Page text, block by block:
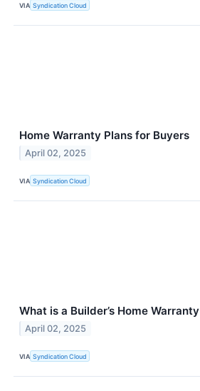
VIA Syndication Cloud
Home Warranty Plans for Buyers
April 02, 2025
VIA Syndication Cloud
What is a Builder’s Home Warranty
April 02, 2025
VIA Syndication Cloud